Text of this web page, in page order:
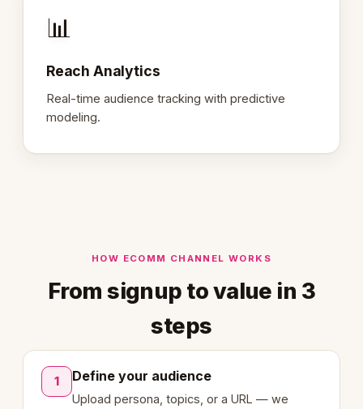
📊
Reach Analytics
Real-time audience tracking with predictive
modeling.
HOW ECOMM CHANNEL WORKS
From signup to value in 3
steps
1 Define your audience
Upload persona, topics, or a URL — we